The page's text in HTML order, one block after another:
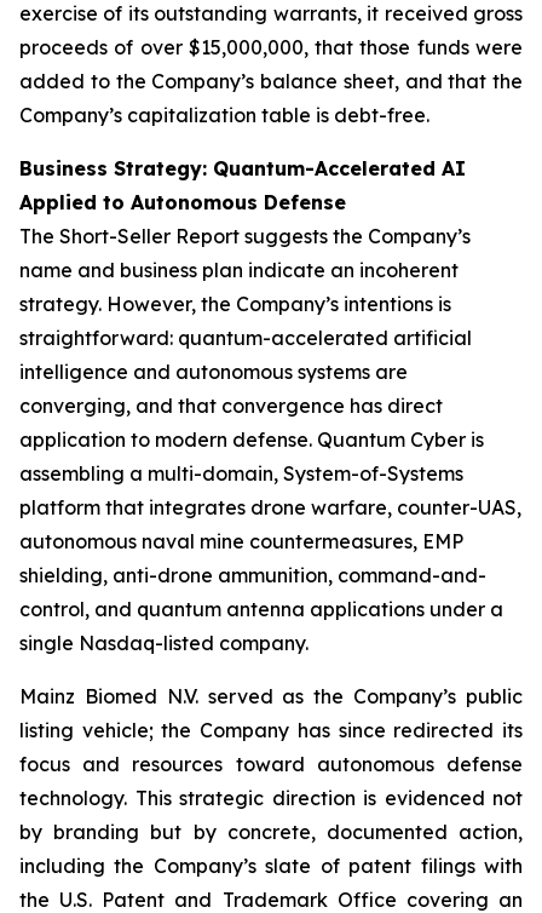
exercise of its outstanding warrants, it received gross
proceeds of over $15,000,000, that those funds were
added to the Company’s balance sheet, and that the
Company’s capitalization table is debt-free.
Business Strategy: Quantum-Accelerated AI
Applied to Autonomous Defense
The Short-Seller Report suggests the Company’s
name and business plan indicate an incoherent
strategy. However, the Company’s intentions is
straightforward: quantum-accelerated artificial
intelligence and autonomous systems are
converging, and that convergence has direct
application to modern defense. Quantum Cyber is
assembling a multi-domain, System-of-Systems
platform that integrates drone warfare, counter-UAS,
autonomous naval mine countermeasures, EMP
shielding, anti-drone ammunition, command-and-
control, and quantum antenna applications under a
single Nasdaq-listed company.
Mainz Biomed N.V. served as the Company’s public
listing vehicle; the Company has since redirected its
focus and resources toward autonomous defense
technology. This strategic direction is evidenced not
by branding but by concrete, documented action,
including the Company’s slate of patent filings with
the U.S. Patent and Trademark Office covering an